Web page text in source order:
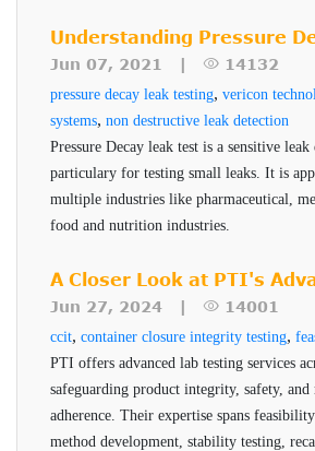
ASTM test method and FDA
Scalable to automated inline
destructive seal quality inspection
pharmaceuticals and medical devices.
Understanding Pressure
Testing
Jun 07, 2021 | 14132
pressure decay leak testing, vericon
systems, non destructive leak detection
Pressure Decay leak test is a sensitive
particulary for testing small leaks. It is
multiple industries like pharmaceutical,
food and nutrition industries.
A Closer Look at PTI's
Testing Services
Jun 27, 2024 | 14001
ccit, container closure integrity testing,
PTI offers advanced lab testing services
safeguarding product integrity, safety, and
adherence. Their expertise spans
method development, stability testing,